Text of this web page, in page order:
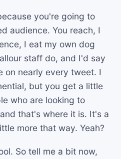
you're going to
audience. You reach, I
I eat my own dog
staff do, and I'd say
on nearly every tweet. I
but you get a little
who are looking to
that's where it is. It's a
more that way. Yeah?
So tell me a bit now,